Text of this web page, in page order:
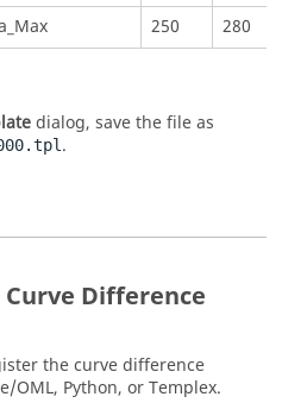
250 280
dialog, save the file as
.
Difference
the curve difference
/OML, Python, orTemplex.